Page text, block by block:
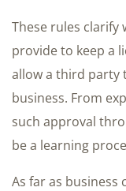
These rules clarify
provide to keep a
allow a third party
business. From
such approval
be a learning
As far as business